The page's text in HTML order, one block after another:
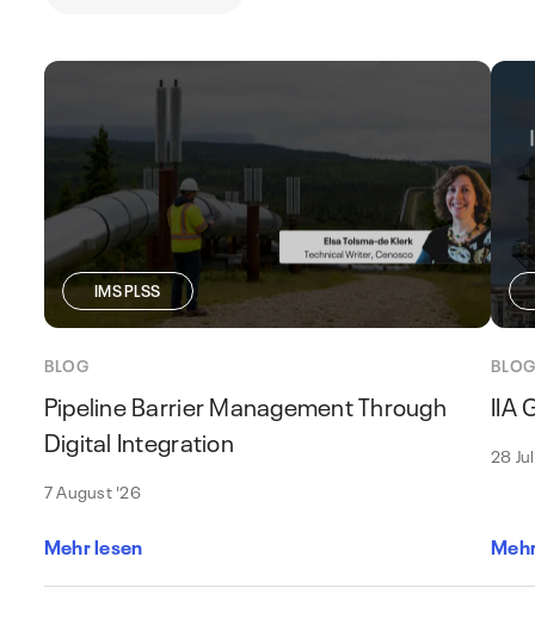
IMS PLSS
BLOG
Pipeline Barrier Management Through
Digital Integration
7 August '26
Mehr lesen
BLOG
IIA
28